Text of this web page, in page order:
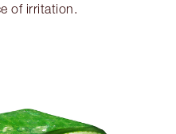
of irritation.